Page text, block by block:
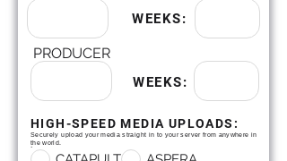
WEEKS:
PRODUCER
WEEKS:
HIGH-SPEED MEDIA UPLOADS:
.
Securely upload your media straight in to your server from anywhere in
the world.